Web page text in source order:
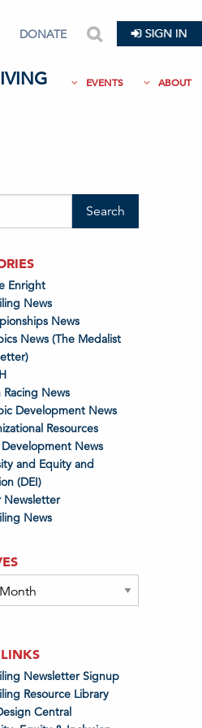
DONATE search
EVENTS ABOUT
Enright
News
News
News (The Medalist
Racing News
Development News
Resources
News
and Equity and
(DEI)
Newsletter
News
Newsletter Signup
Resource Library
Central